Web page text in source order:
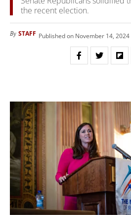
the recent election.
By STAFF Published on November 14, 2024